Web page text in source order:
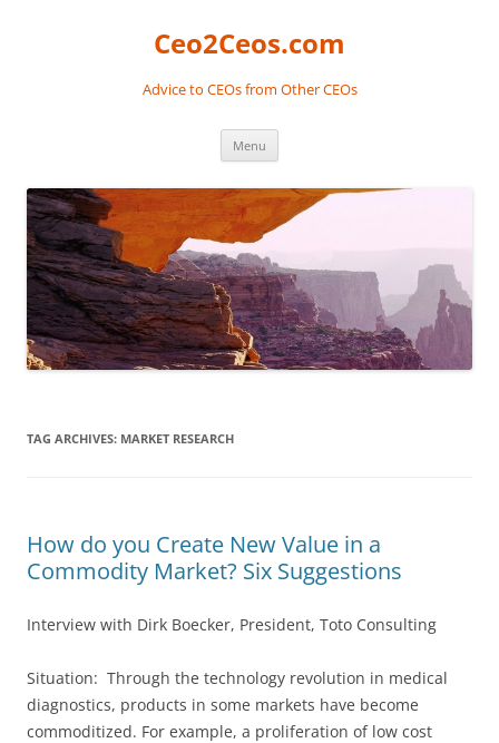
Ceo2Ceos.com
Advice to CEOs from Other CEOs
Menu
TAG ARCHIVES: MARKET RESEARCH
How do you Create New Value in a
Commodity Market? Six Suggestions
Interview with Dirk Boecker, President, Toto Consulting
Situation: Through the technology revolution in medical
diagnostics, products in some markets have become
commoditized. For example, a proliferation of low cost